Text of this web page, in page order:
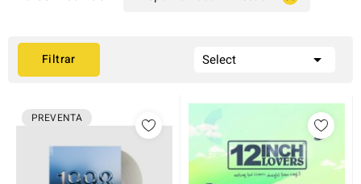
Filtrar Select 
PREVENTA